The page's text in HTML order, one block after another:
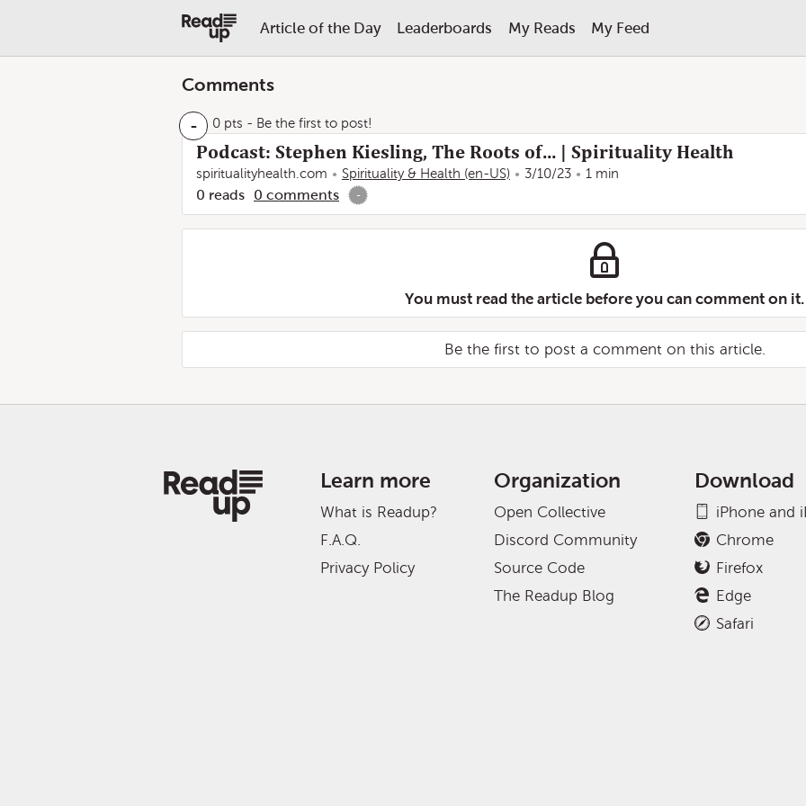
Article of the Day Leaderboards My Reads My Feed
Comments
- 0 pts - Be the first to post!
Podcast: Stephen Kiesling, The Roots of… | Spirituality Health
spiritualityhealth.com Spirituality & Health (en-US) 3/10/23 1 min
0 reads 0 comments -
You must read the article before you can comment on it.
Be the first to post a comment on this article.
Learn more
What is Readup?
F.A.Q.
Privacy Policy
Organization
Open Collective
Discord Community
Source Code
The Readup Blog
Download
iPhone and
Chrome
Firefox
Edge
Safari